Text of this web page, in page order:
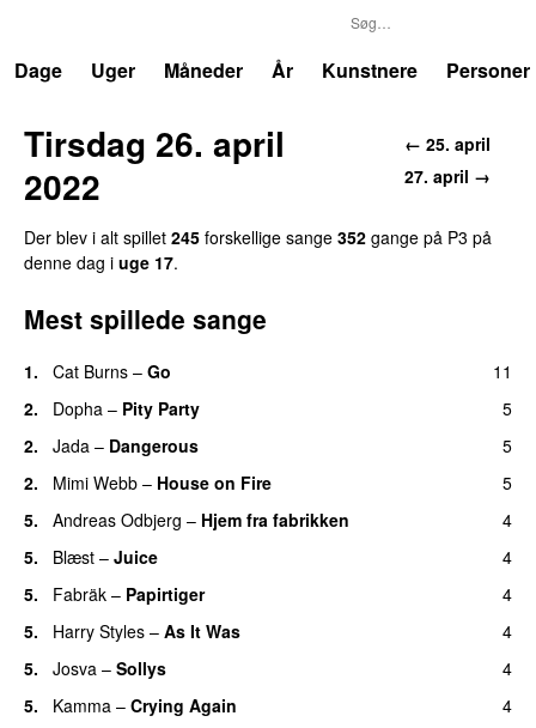
Dage
Uger Måneder År Kunstnere Personer
← 25. april
27. april →
Tirsdag 26. april
2022
Der blev i alt spillet 245 forskellige sange 352 gange på P3 på
denne dag i uge 17.
Mest spillede sange
1. Cat Burns – Go
11
2.
Dopha – Pity Party
5
2.
Jada – Dangerous
5
2.
Mimi Webb – House on Fire
5
5.
Andreas Odbjerg – Hjem fra fabrikken
4
5.
Blæst – Juice
4
5.
Fabräk – Papirtiger
4
5.
Harry Styles – As It Was
4
5.
Josva – Sollys
4
5.
Kamma – Crying Again
4